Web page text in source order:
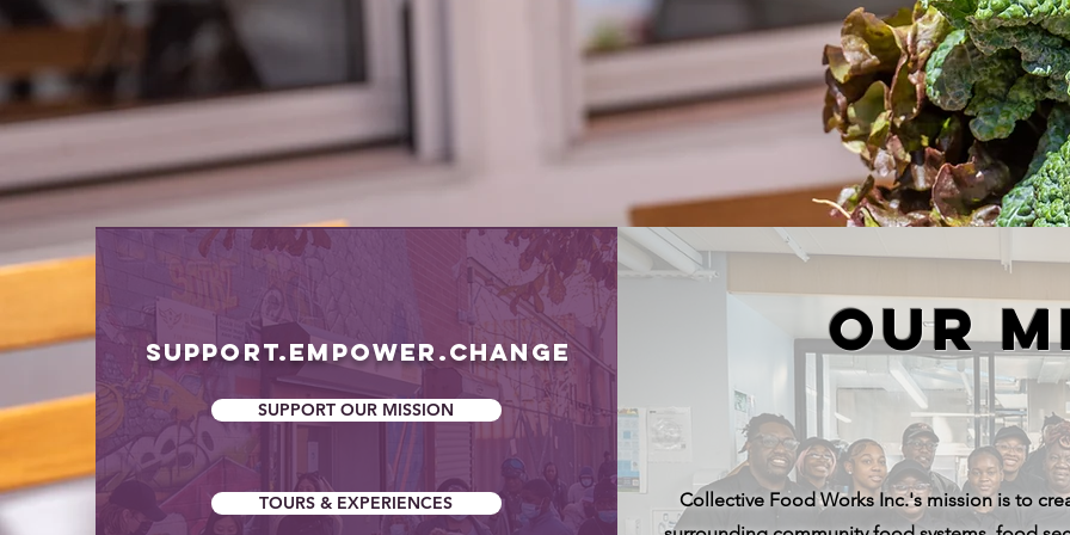
& Equitable
& Equitable
SUPPORT.EMPOWER.CHANGE
SUPPORT OUR MISSION
TOURS & EXPERIENCES
Our
Collective Food Works Inc.'s mission is to